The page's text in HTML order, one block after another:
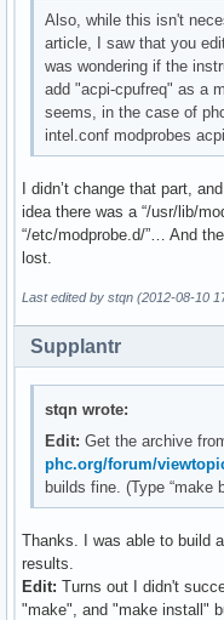
Also, while this isn't
article, I saw that you
was wondering if the
add "acpi-cpufreq" as a
seems, in the case of
intel.conf modprobes
I didn’t change that part,
idea there was a “/usr/lib/
“/etc/modprobe.d/”… And
lost.
Last edited by stqn (2012-08-10
Supplantr
stqn wrote:
Edit: Get the archive
phc.org/forum/
builds fine. (Type “make
Thanks. I was able to build
results.
Edit: Turns out I didn't
"make", and "make install"